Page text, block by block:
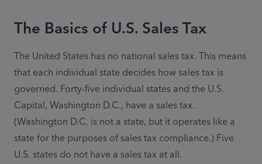
The Basics of U.S. Sales Tax
The United States has no national sales tax. This means
that each individual state decides how sales tax is
governed. Forty-five individual states and the U.S.
Capital, Washington D.C., have a sales tax.
(Washington D.C. is not a state, but it operates like a
state for the purposes of sales tax compliance.) Five
U.S. states do not have a sales tax at all.